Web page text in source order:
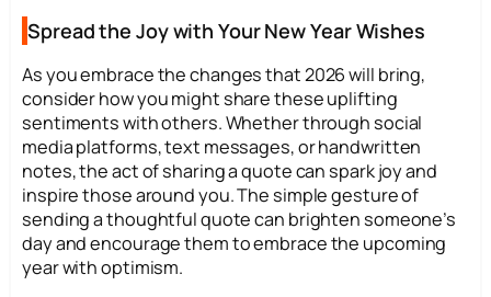
Spread the Joy with Your New Year Wishes
As you embrace the changes that 2026 will bring,
consider how you might share these uplifting
sentiments with others. Whether through social
media platforms, text messages, or handwritten
notes, the act of sharing a quote can spark joy and
inspire those around you. The simple gesture of
sending a thoughtful quote can brighten someone’s
day and encourage them to embrace the upcoming
year with optimism.